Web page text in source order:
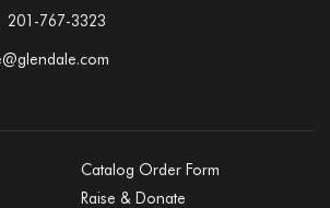
201-767-3323
Catalog Order Form
Raise & Donate